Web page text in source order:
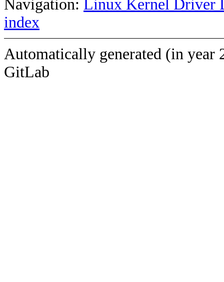
Navigation: Linux Kernel Driver
index
Automatically generated (in year
GitLab